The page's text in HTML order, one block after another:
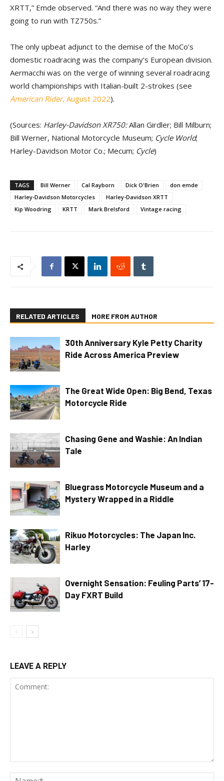
XRTT,” Emde observed. “And there was no way they were
going to run with TZ750s.”
The only upbeat adjunct to the demise of the MoCo’s
domestic roadracing was the company’s European division.
Aermacchi was on the verge of winning several roadracing
world championships with Italian-built 2-strokes (see
American Rider, August 2022).
(Sources: Harley-Davidson XR750:Allan Girdler; Bill Milburn;
Bill Werner, National Motorcycle Museum; Cycle World;
Harley-Davidson Motor Co.; Mecum; Cycle)
TAGS Bill Werner Cal Rayborn Dick O'Brien
don emde
Harley-Davidson Motorcycles
Harley-Davidson XRTT
Kip Woodring
KRTT Mark Brelsford Vintage racing
RELATED ARTICLES MORE FROM AUTHOR
30th Anniversary Kyle Petty Charity
Ride Across America Preview
The Great Wide Open: Big Bend, Texas
Motorcycle Ride
Chasing Gene and Washie: An Indian
Tale
Bluegrass Motorcycle Museum and a
Mystery Wrapped in a Riddle
Rikuo Motorcycles: The Japan Inc.
Harley
Overnight Sensation: Feuling Parts’ 17-
Day FXRT Build
LEAVE A REPLY